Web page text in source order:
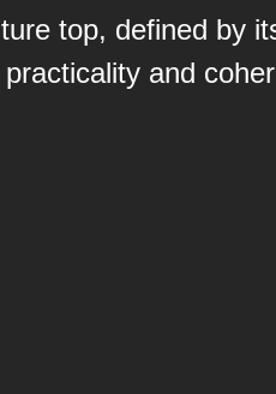
top, defined by
and